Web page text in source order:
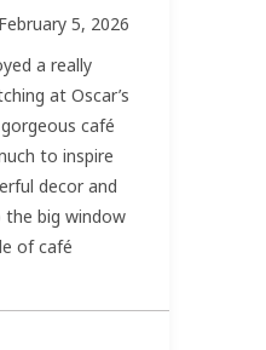
February 5, 2026
a really
at Oscar’s
café
to inspire
decor and
the big window
of café